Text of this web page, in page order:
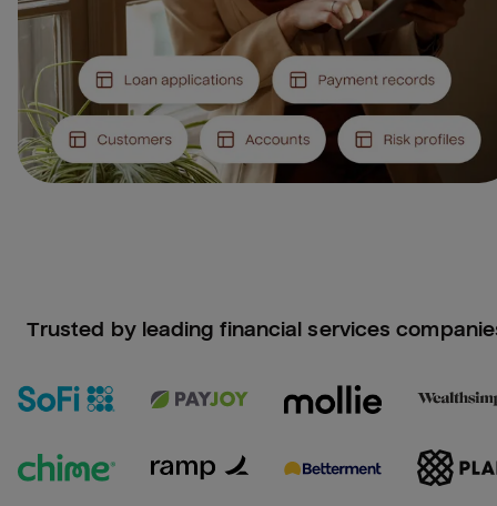
Trusted by leading financial services